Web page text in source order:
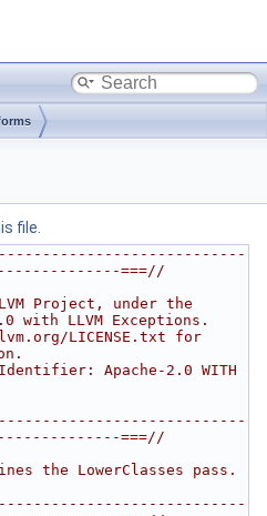
file.
===//
Project, under the
with LLVM Exceptions.
LICENSE.txt for
Apache-2.0 WITH
===//
the LowerClasses pass.